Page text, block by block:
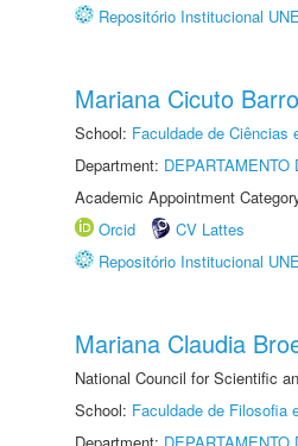
Repositório Institucional
Mariana Cicuto
School: Faculdade de Ciências
Department:
Academic Appointment
Orcid
CV Lattes
Repositório Institucional
Mariana Claudia
National Council for Scientific
School: Faculdade de Filosofia